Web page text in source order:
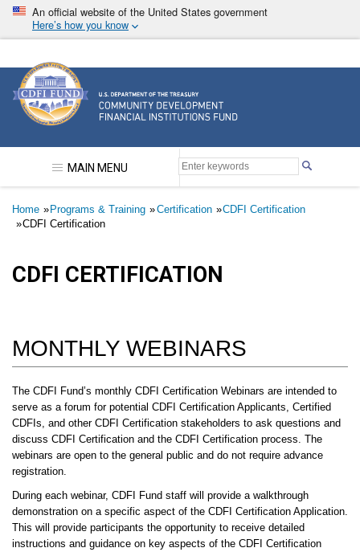
Skip
main
An official website of the United States government
Here’s how you know
Community Development Financial Institutions
MAIN MENU
Breadcrumb
Home Programs & Training Certification
CDFI Certification
CDFI Certification
CDFI CERTIFICATION
MONTHLY WEBINARS
The CDFI Fund’s monthly CDFI Certification Webinars are intended to
serve as a forum for potential CDFI Certification Applicants, Certified
CDFIs, and other CDFI Certification stakeholders to ask questions and
discuss CDFI Certification and the CDFI Certification process. The
webinars are open to the general public and do not require advance
registration.
During each webinar, CDFI Fund staff will provide a walkthrough
demonstration on a specific aspect of the CDFI Certification Application.
This will provide participants the opportunity to receive detailed
instructions and guidance on key aspects of the CDFI Certification